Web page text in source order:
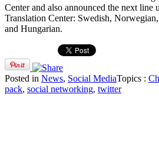
Center and also announced the next line
Translation Center: Swedish,
and Hungarian.
Posted in News, Social MediaTopics :
pack, social networking, twitter